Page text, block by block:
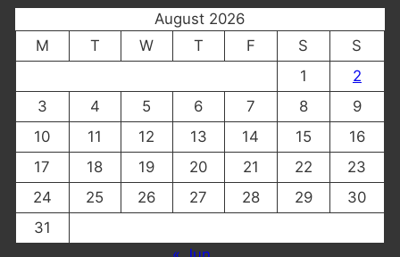
August 2026
M
T W T F S
S
1
2
3
4 5 6 7 8
9
10
11 12 13 14 15
16
17
18 19 20 21 22
23
24
25 26 27 28 29
30
31